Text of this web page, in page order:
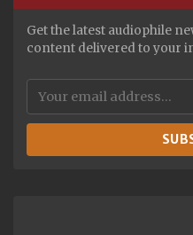
Get the latest audiophile
content delivered to your